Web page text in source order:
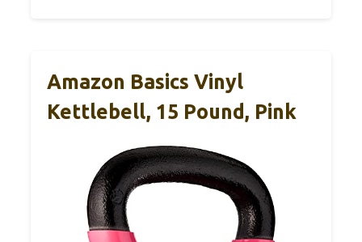
Amazon Basics Vinyl
Kettlebell, 15 Pound, Pink